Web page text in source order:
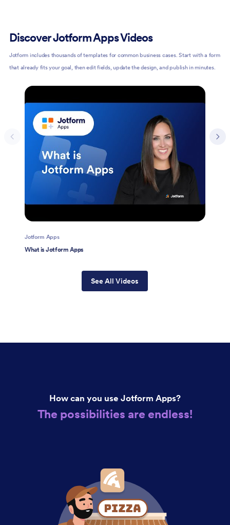
Discover Jotform Apps Videos
Jotform includes thousands of templates for common business cases. Start with a form
that already fits your goal, then edit fields, update the design, and publish in minutes.
Jotform Apps
What is Jotform Apps
See All Videos
How can you use Jotform Apps?
The possibilities are endless!